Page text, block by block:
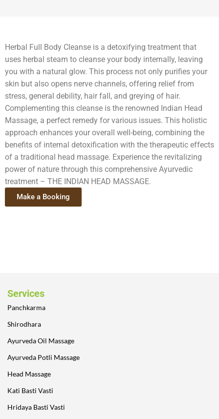
Herbal Full Body Cleanse is a detoxifying treatment that
uses herbal steam to cleanse your body internally, leaving
you with a natural glow. This process not only purifies your
skin but also opens nerve channels, offering relief from
stress, general debility, hair fall, and greying of hair.
Complementing this cleanse is the renowned Indian Head
Massage, a perfect remedy for various issues. This holistic
approach enhances your overall well-being, combining the
benefits of internal detoxification with the therapeutic effects
of a traditional head massage. Experience the revitalizing
power of nature through this comprehensive Ayurvedic
treatment – THE INDIAN HEAD MASSAGE.
Make a Booking
Services
Panchkarma
Shirodhara
Ayurveda Oil Massage
Ayurveda Potli Massage
Head Massage
Kati Basti Vasti
Hridaya Basti Vasti